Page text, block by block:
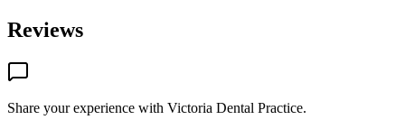
Reviews
Share your experience with Victoria Dental Practice.